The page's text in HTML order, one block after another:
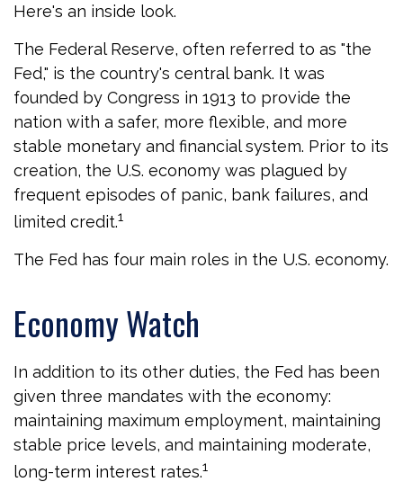
Here's an inside look.
The Federal Reserve, often referred to as "the
Fed," is the country's central bank. It was
founded by Congress in 1913 to provide the
nation with a safer, more flexible, and more
stable monetary and financial system. Prior to its
creation, the U.S. economy was plagued by
frequent episodes of panic, bank failures, and
limited credit.1
The Fed has four main roles in the U.S. economy.
Economy Watch
In addition to its other duties, the Fed has been
given three mandates with the economy:
maintaining maximum employment, maintaining
stable price levels, and maintaining moderate,
long-term interest rates.1